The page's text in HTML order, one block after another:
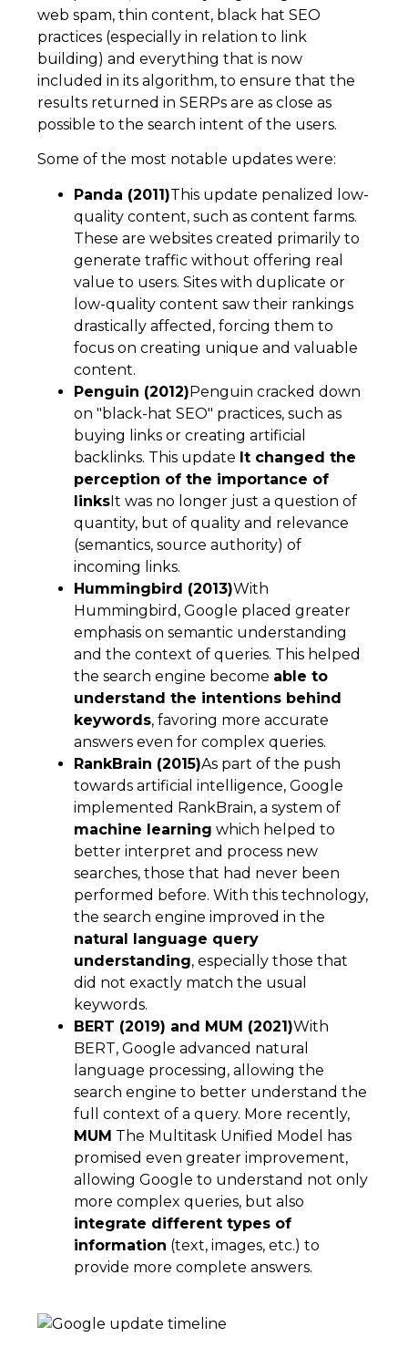
web spam, thin content, black hat SEO
practices (especially in relation to link
building) and everything that is now
included in its algorithm, to ensure that the
results returned in SERPs are as close as
possible to the search intent of the users.
Some of the most notable updates were:
Panda (2011)This update penalized low-
quality content, such as content farms.
These are websites created primarily to
generate traffic without offering real
value to users. Sites with duplicate or
low-quality content saw their rankings
drastically affected, forcing them to
focus on creating unique and valuable
content.
Penguin (2012)Penguin cracked down
on "black-hat SEO" practices, such as
buying links or creating artificial
backlinks. This update It changed the
perception of the importance of
linksIt was no longer just a question of
quantity, but of quality and relevance
(semantics, source authority) of
incoming links.
Hummingbird (2013)With
Hummingbird, Google placed greater
emphasis on semantic understanding
and the context of queries. This helped
the search engine become able to
understand the intentions behind
keywords, favoring more accurate
answers even for complex queries.
RankBrain (2015)As part of the push
towards artificial intelligence, Google
implemented RankBrain, a system of
machine learning which helped to
better interpret and process new
searches, those that had never been
performed before. With this technology,
the search engine improved in the
natural language query
understanding, especially those that
did not exactly match the usual
keywords.
BERT (2019) and MUM (2021)With
BERT, Google advanced natural
language processing, allowing the
search engine to better understand the
full context of a query. More recently,
MUM The Multitask Unified Model has
promised even greater improvement,
allowing Google to understand not only
more complex queries, but also
integrate different types of
information (text, images, etc.) to
provide more complete answers.